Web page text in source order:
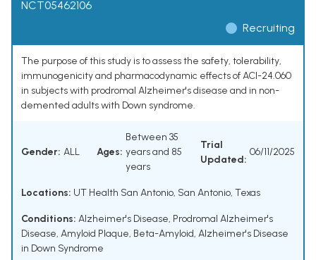
NCT05462106
Recruiting
The purpose of this study is to assess the safety, tolerability,
immunogenicity and pharmacodynamic effects of ACI-24.060
in subjects with prodromal Alzheimer's disease and in non-
demented adults with Down syndrome.
Gender: ALL Ages:
Between 35
years and 85
years
Trial
Updated:
06/11/2025
Locations: UT Health San Antonio, San Antonio, Texas
Conditions: Alzheimer's Disease, Prodromal Alzheimer's
Disease, Amyloid Plaque, Beta-Amyloid, Alzheimer's Disease
in Down Syndrome